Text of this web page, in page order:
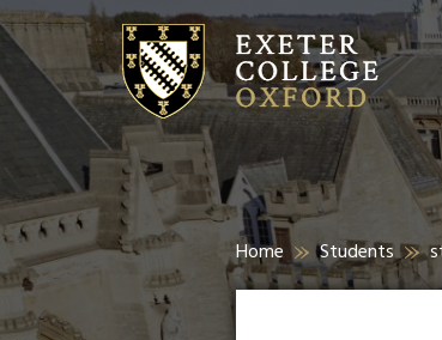
Home Students